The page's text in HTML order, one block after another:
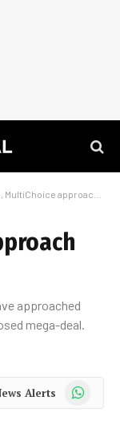
approach regulators over deal
approached
mega-deal.
Alerts WhatsApp